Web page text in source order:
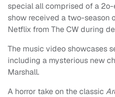
special all comprised of a
show received a two-season
Netflix from The CW during
The music video showcases
including a mysterious new
Marshall.
A horror take on the classic